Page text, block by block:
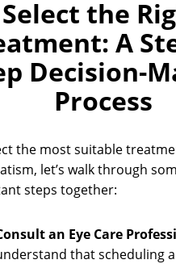
Select the
A
Decision-
Process
the most suitable
let’s walk through
steps together:
an Eye Care
that scheduling